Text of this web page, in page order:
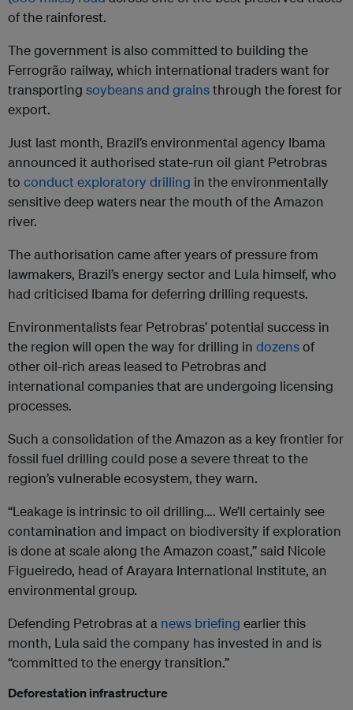
of the rainforest.
The government is also committed to building the
Ferrogrão railway, which international traders want for
transporting soybeans and grainsthrough the forest for
export.
Just last month, Brazil’s environmental agency Ibama
announced it authorised state-run oil giant Petrobras
to conduct exploratory drilling in the environmentally
sensitive deep waters near the mouth of the Amazon
river.
The authorisation came after years of pressure from
lawmakers, Brazil’s energy sector and Lula himself, who
had criticised Ibama for deferring drilling requests.
Environmentalists fear Petrobras’ potential success in
the region will open the way for drilling in dozensof
other oil-rich areas leased to Petrobras and
international companies that are undergoing licensing
processes.
Such a consolidation of the Amazon as a key frontier for
fossil fuel drilling could pose a severe threat to the
region’s vulnerable ecosystem, they warn.
“Leakage is intrinsic to oil drilling…. We’ll certainly see
contamination and impact on biodiversity if exploration
is done at scale along the Amazon coast,” said Nicole
Figueiredo, head of Arayara International Institute, an
environmental group.
Defending Petrobras at a news briefing earlier this
month, Lula said the company has invested in and is
“committed to the energy transition.”
Deforestation infrastructure